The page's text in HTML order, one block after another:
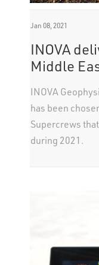
Jan 08, 2021
INOVA
Middle
INOVA
has been
Supercrews
during 2021.